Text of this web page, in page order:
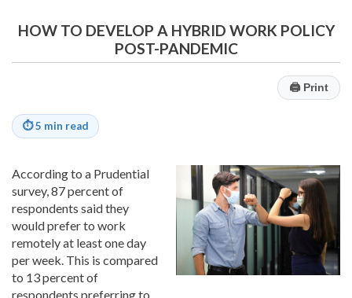
HOW TO DEVELOP A HYBRID WORK POLICY
POST-PANDEMIC
🖨Print
⏱5 min read
According to a Prudential
survey, 87 percent of
respondents said they
would prefer to work
remotely at least one day
per week. This is compared
to 13 percent of
respondents preferring to